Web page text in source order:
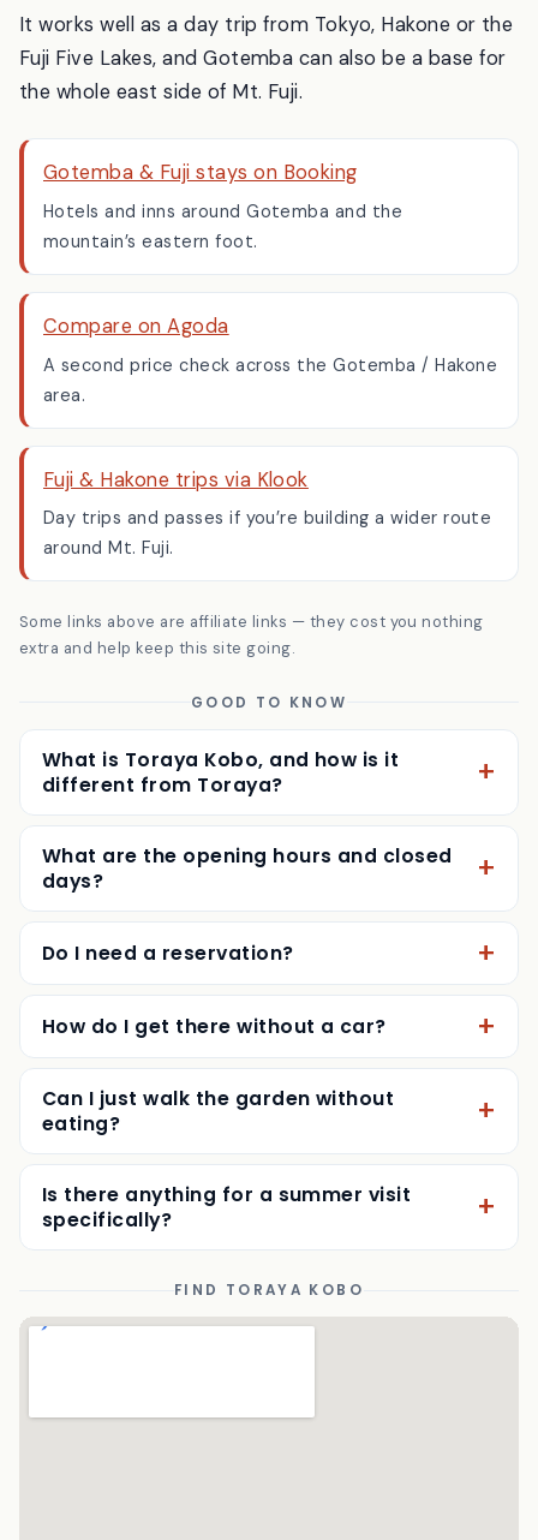
Where to stay near Gotemba
It works well as a day trip from Tokyo, Hakone or the
the whole east side of Mt. Fuji.
Gotemba & Fuji stays on Booking
Hotels and inns around Gotemba and the
Compare on Agoda
A second price check across the Gotemba / Hakone
Fuji & Hakone trips via Klook
Day trips and passes if you’re building a wider route
around Mt. Fuji.
extra and help keep this site going.
GOOD TO KNOW
What is Toraya Kobo, and how is it
different from Toraya?
What are the opening hours and closed
days?
Do I need a reservation?
How do I get there without a car?
Can I just walk the garden without
eating?
Is there anything for a summer visit